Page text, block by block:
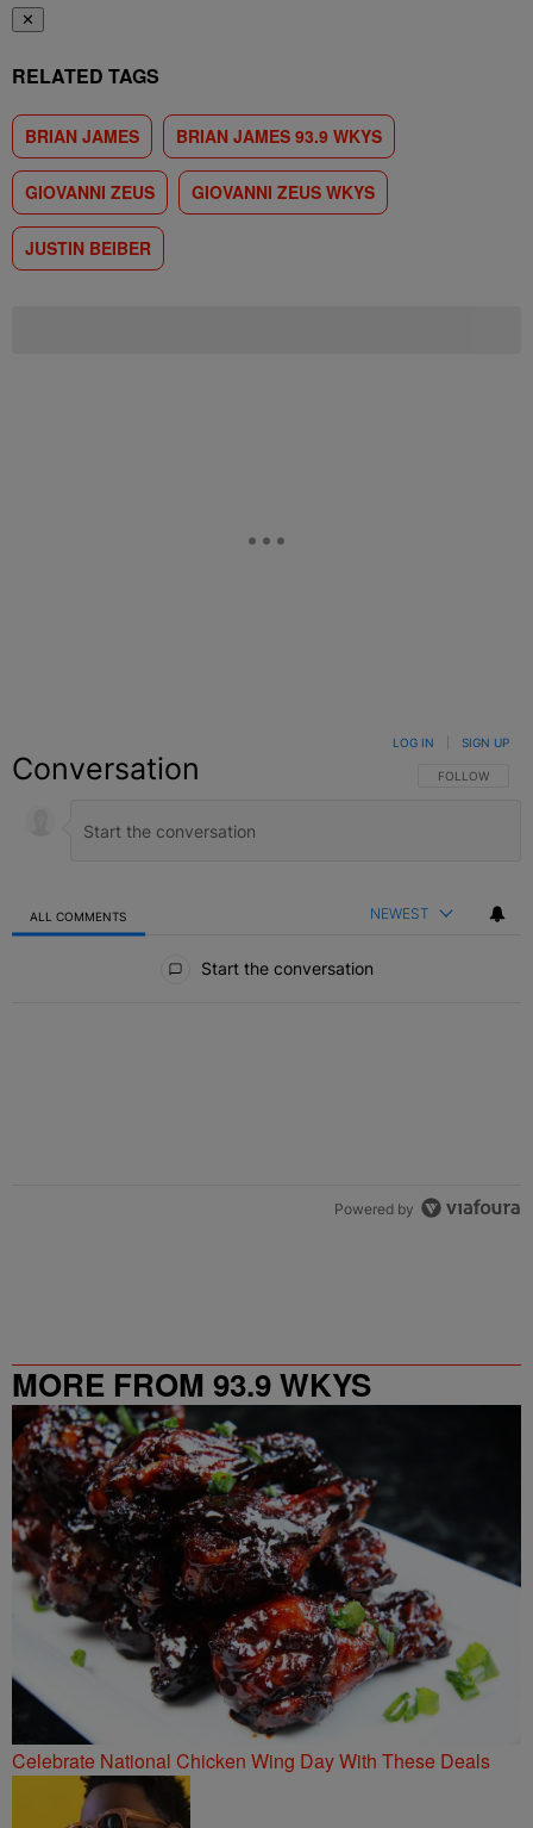
✕
RELATED TAGS
BRIAN JAMES BRIAN JAMES 93.9 WKYS
GIOVANNI ZEUS GIOVANNI ZEUS WKYS
JUSTIN BEIBER
Conversation FOLLOW THIS
FOLLOW
LOG IN SIGN UP
ALL COMMENTS NEWEST
Start the conversation
Powered by
MORE FROM 93.9 WKYS
Celebrate National Chicken Wing Day With These Deals